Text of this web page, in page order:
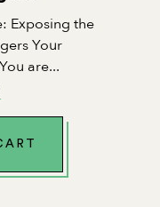
Exposing the
Your
are...